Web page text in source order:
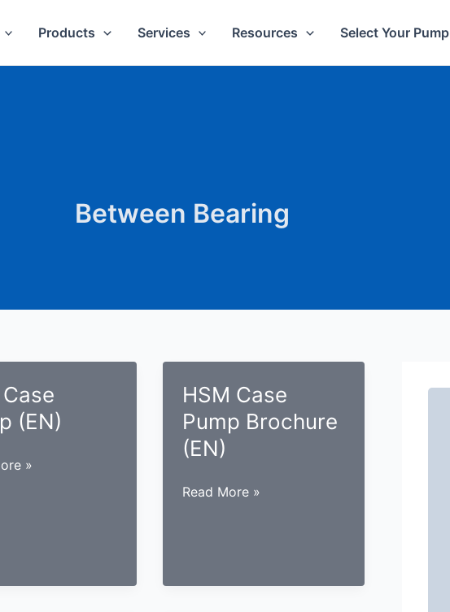
Products Services Resources Select Your Pump
Between Bearing
Case
(EN)
»
HSM Case
Pump Brochure
(EN)
HSM
Read More »